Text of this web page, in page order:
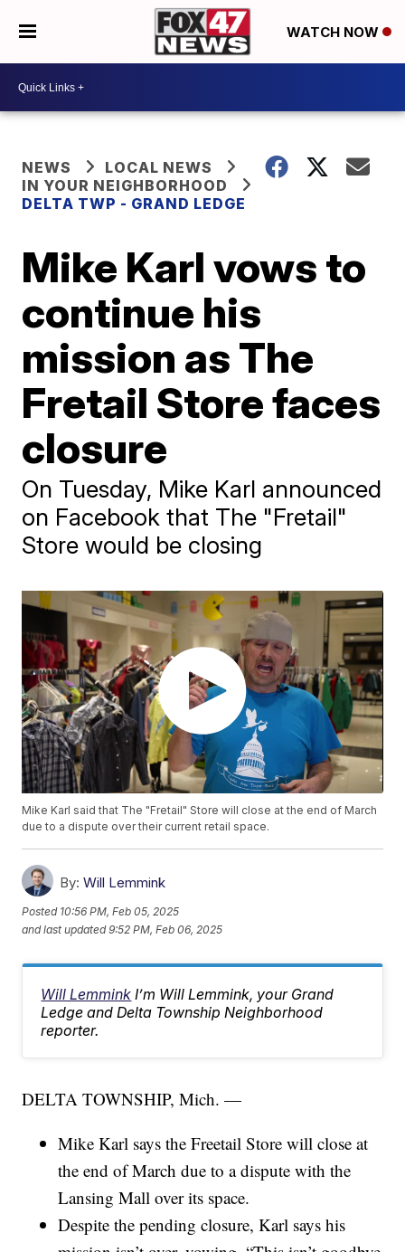
WATCH NOW
NEWS
LOCAL NEWS
IN YOUR NEIGHBORHOOD
DELTA TWP - GRAND LEDGE
Mike Karl vows to
continue his
mission as The
Fretail Store faces
closure
On Tuesday, Mike Karl announced
on Facebook that The "Fretail"
Store would be closing
Mike Karl said that The "Fretail" Store will close at the end of March
due to a dispute over their current retail space.
By: Will Lemmink
Posted 10:56 PM, Feb 05, 2025
and last updated 9:52 PM, Feb 06, 2025
Will Lemmink I’m Will Lemmink, your Grand
Ledge and Delta Township Neighborhood
reporter.
DELTA TOWNSHIP, Mich. —
Mike Karl says the Freetail Store will close at
the end of March due to a dispute with the
Lansing Mall over its space.
Despite the pending closure, Karl says his